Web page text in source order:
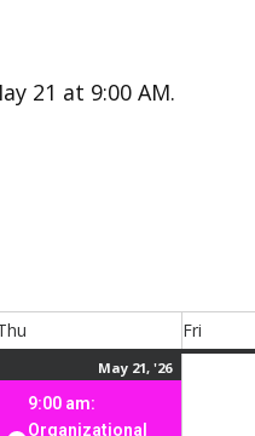
21 at 9:00 AM.
Fri
May 21, '26
9:00 am:
Organizational